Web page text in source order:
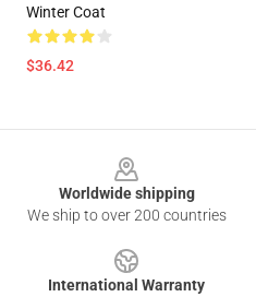
Winter Coat
$36.42
Worldwide shipping
We ship to over 200 countries
International Warranty